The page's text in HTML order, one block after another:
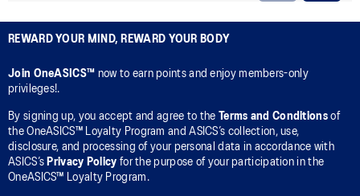
REWARD YOUR MIND, REWARD YOUR BODY
Join OneASICS™ now to earn points and enjoy members-only
privileges!.
By signing up, you accept and agree to the Terms and Conditionsof
the OneASICS™ Loyalty Program and ASICS’s collection, use,
disclosure, and processing of your personal data in accordance with
ASICS’s Privacy Policy for the purpose of your participation in the
OneASICS™ Loyalty Program.